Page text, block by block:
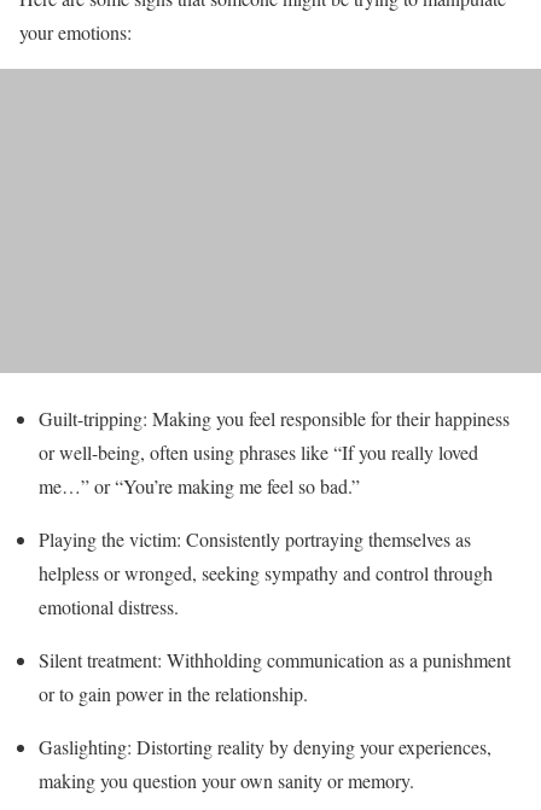
your emotions:
Guilt-tripping: Making you feel responsible for their happiness
or well-being, often using phrases like “If you really loved
me…” or “You’re making me feel so bad.”
Playing the victim: Consistently portraying themselves as
helpless or wronged, seeking sympathy and control through
emotional distress.
Silent treatment: Withholding communication as a punishment
or to gain power in the relationship.
Gaslighting: Distorting reality by denying your experiences,
making you question your own sanity or memory.